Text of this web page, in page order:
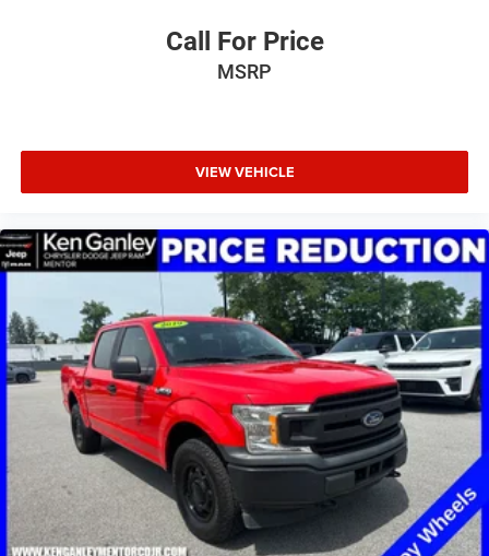
Park Assist w/Stop, ParkSense Front/Rear Park Assist
w/Stop (DISC), Passenger door bin, Passenger vanity
mirror, Pick-Up Box Lighting, Power 2-Way Driver Lumbar
w/Memory, Power door mirrors, Power driver seat, Power
passenger seat, Power steering, Power windows, Power-
Folding Mirrors, Quick Order Package 27H Laramie, Radio
Radio: Uconnect 5 Nav w/8.4 Display, Rain Sensitive
Windshield Wipers, RAM Grille Badge - Chrome, RamBox
Cargo Management System, Rear 60/40 Folding Seat,
Rear anti-roll bar, Rear Door Accent Lighting, Rear Power
Sliding Window, Rear seat center armrest, Rear step
bumper, Rear Wheelhouse Liners, Rear Window Defroster,
Remote keyless entry, Remote Tailgate Release, Security
system, SiriusXM R
Call For Price
MSRP
VIEW VEHICLE